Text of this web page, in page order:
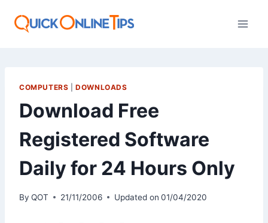
COMPUTERS |DOWNLOADS
Download Free
Registered Software
Daily for 24 Hours Only
By QOT 21/11/2006 Updated on 01/04/2020